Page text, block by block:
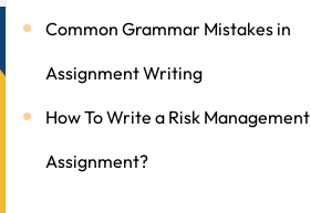
Common Grammar Mistakes in
Assignment Writing
How To Write a Risk Management
Assignment?